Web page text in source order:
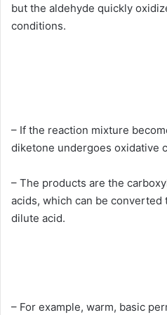
but the aldehyde quickly
conditions.
– If the reaction mixture
diketone undergoes oxidative
– The products are the
acids, which can be converted
dilute acid.
– For example, warm, basic